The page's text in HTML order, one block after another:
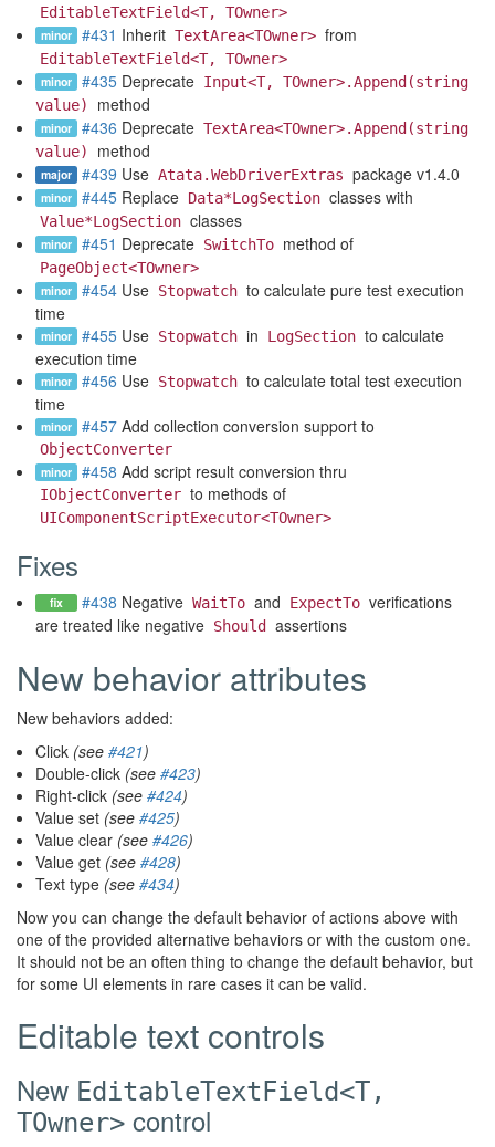
EditableTextField<T, TOwner>
minor #431 Inherit TextArea<TOwner> from
EditableTextField<T, TOwner>
minor #435 Deprecate Input<T, TOwner>.Append(string
value)
method
minor #436 Deprecate TextArea<TOwner>.Append(string
value)
method
major #439 Use Atata.WebDriverExtras package v1.4.0
minor #445 Replace Data*LogSection classes with
Value*LogSection classes
minor #451 Deprecate SwitchTo method of
PageObject<TOwner>
minor #454 Use Stopwatch to calculate pure test execution
time
minor #455 Use Stopwatch in LogSection to calculate
execution time
minor #456 Use Stopwatch to calculate total test execution
time
minor #457 Add collection conversion support to
ObjectConverter
minor #458 Add script result conversion thru
IObjectConverter to methods of
UIComponentScriptExecutor<TOwner>
Fixes
fix #438 Negative WaitTo and ExpectTo verifications
are treated like negative Should assertions
New behavior attributes
New behaviors added:
Click (see #421)
Double-click (see #423)
Right-click (see #424)
Value set (see #425)
Value clear (see #426)
Value get (see #428)
Text type (see #434)
Now you can change the default behavior of actions above with
one of the provided alternative behaviors or with the custom one.
It should not be an often thing to change the default behavior, but
for some UI elements in rare cases it can be valid.
Editable text controls
New EditableTextField<T,
TOwner> control